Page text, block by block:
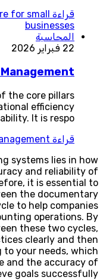
قراءة for small
businesses
المحاسبة
22 فبراير 2026
the core pillars
efficiency
It is respo
قراءة
systems lies in how
and reliability of
it is essential to
the documentary
to help companies
operations. By
these two cycles,
clearly and then
to your needs, which
and the accuracy of
goals successfully.